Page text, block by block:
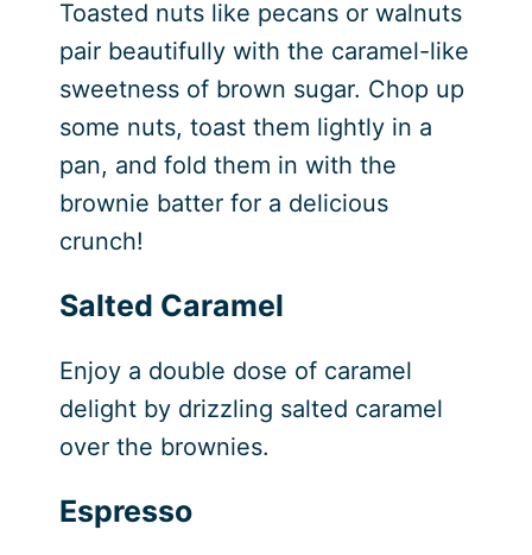
Toasted nuts like pecans or walnuts
pair beautifully with the caramel-like
sweetness of brown sugar. Chop up
some nuts, toast them lightly in a
pan, and fold them in with the
brownie batter for a delicious
crunch!
Salted Caramel
Enjoy a double dose of caramel
delight by drizzling salted caramel
over the brownies.
Espresso